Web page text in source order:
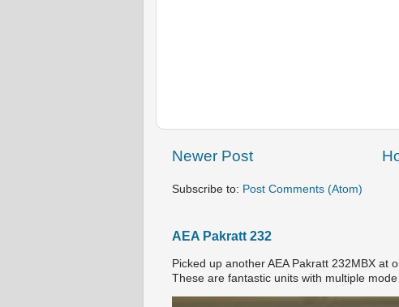
Newer Post
Subscribe to: Post Comments (Atom)
AEA Pakratt 232
Picked up another AEA Pakratt 232MBX at
These are fantastic units with multiple mode